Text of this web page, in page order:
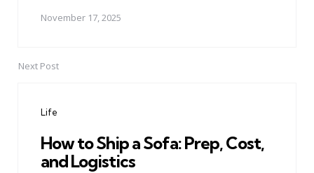
November 17, 2025
Next Post
Life
How to Ship a Sofa: Prep, Cost,
and Logistics